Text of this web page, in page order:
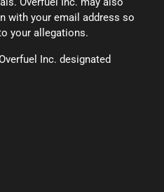
with your email address so
your allegations.
Inc. designated